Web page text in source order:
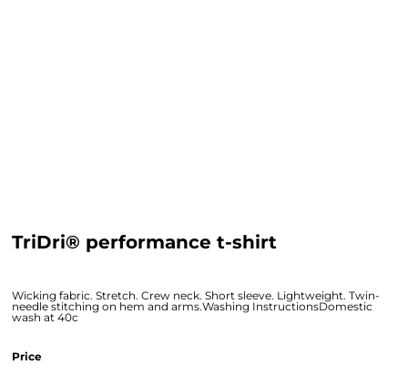
TriDri® performance t-shirt
Wicking fabric. Stretch. Crew neck. Short sleeve. Lightweight. Twin-
needle stitching on hem and arms.Washing InstructionsDomestic
wash at 40c
Price